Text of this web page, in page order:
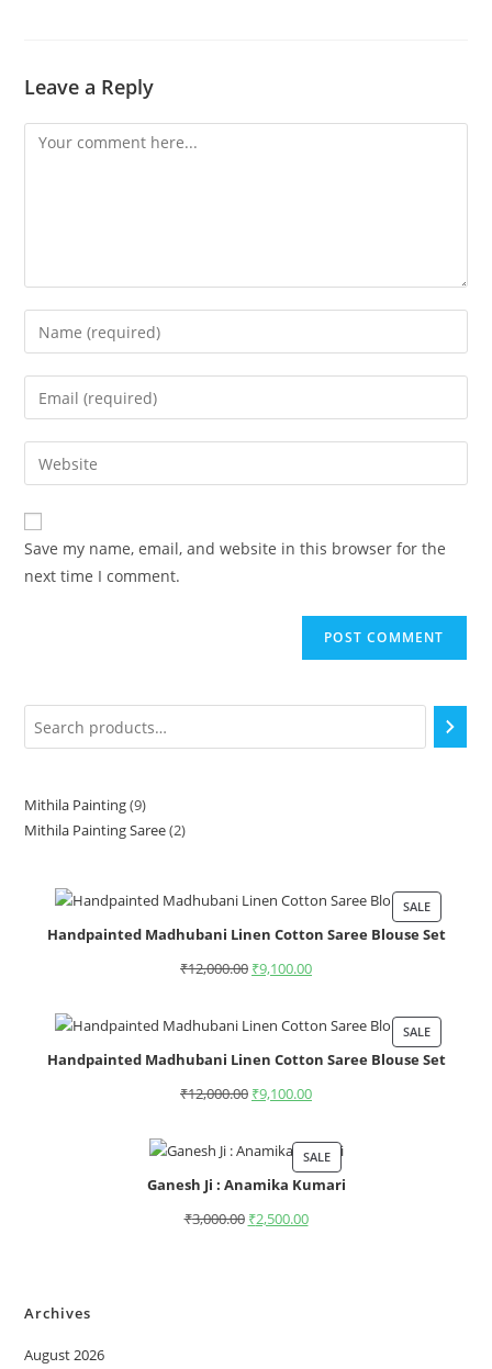
Leave a Reply
Save my name, email, and website in this browser for the
next time I comment.
Mithila Painting 9
Mithila Painting Saree 2
SALE
Handpainted Madhubani Linen Cotton Saree Blouse Set
₹12,000.00 ₹9,100.00
SALE
Handpainted Madhubani Linen Cotton Saree Blouse Set
₹12,000.00 ₹9,100.00
SALE
Ganesh Ji : Anamika Kumari
₹3,000.00 ₹2,500.00
Archives
August 2026